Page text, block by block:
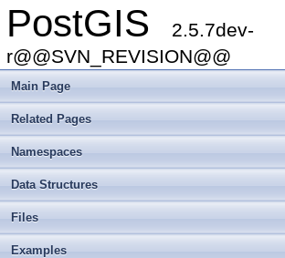
PostGIS
2.5.7dev-
r@@SVN_REVISION@@
Main Page
Related Pages
Namespaces
Data Structures
Files
Examples